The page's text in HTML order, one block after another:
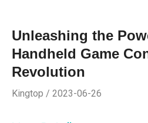
Unleashing the
Handheld Game
Revolution
Kingtop / 2023-06-26